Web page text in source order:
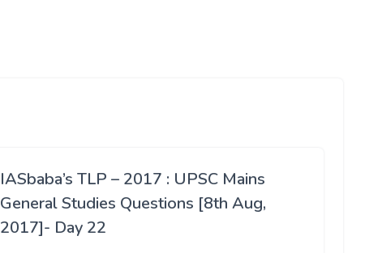
IASbaba’s TLP – 2017 : UPSC Mains
General Studies Questions [8th Aug,
2017]- Day 22